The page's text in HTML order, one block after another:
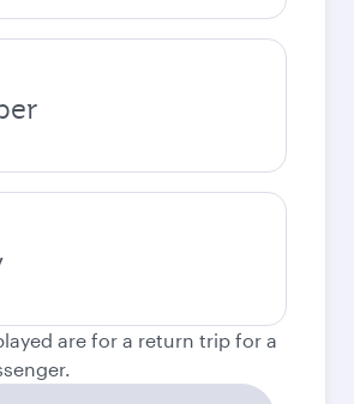
are for a return trip for a